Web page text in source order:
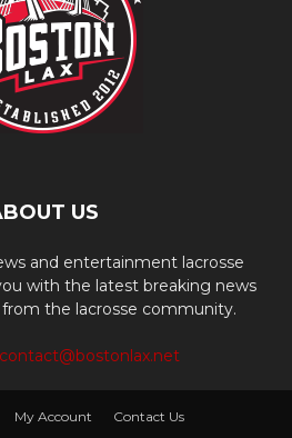
US
and entertainment lacrosse
with the latest breaking news
the lacrosse community.
contact@bostonlax.net
My Account Contact Us